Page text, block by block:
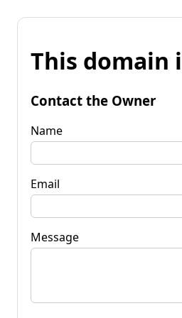
This domain
Contact the Owner
Name
Email
Message